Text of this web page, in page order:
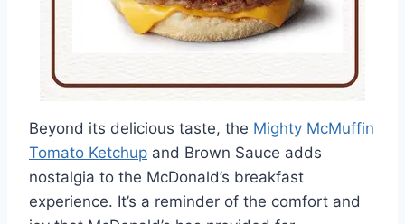
Beyond its delicious taste, the Mighty McMuffin
Tomato Ketchup and Brown Sauce adds
nostalgia to the McDonald’s breakfast
experience. It’s a reminder of the comfort and